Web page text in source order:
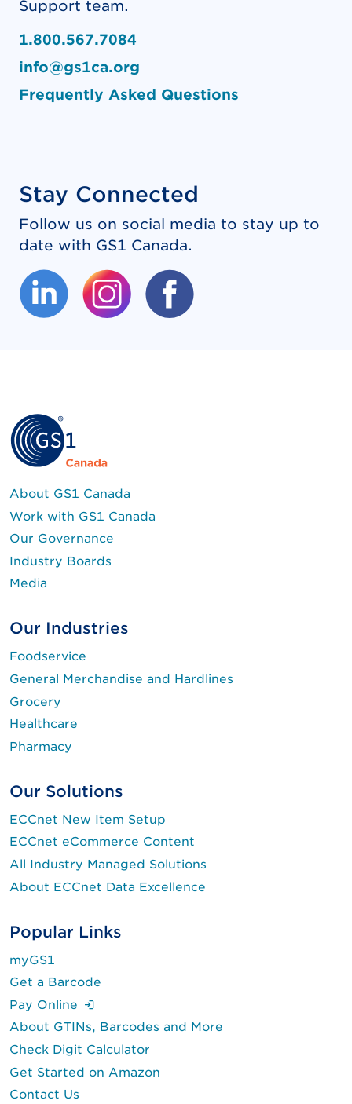
Support team.
1.800.567.7084
info@gs1ca.org
Frequently Asked Questions
Stay Connected
Follow us on social media to stay up to
date with GS1 Canada.
About GS1 Canada
Work with GS1 Canada
Our Governance
Industry Boards
Media
Our Industries
Foodservice
General Merchandise and Hardlines
Grocery
Healthcare
Pharmacy
Our Solutions
ECCnet New Item Setup
ECCnet eCommerce Content
All Industry Managed Solutions
About ECCnet Data Excellence
Popular Links
myGS1
Get a Barcode
Pay Online
About GTINs, Barcodes and More
Check Digit Calculator
Get Started on Amazon
Contact Us